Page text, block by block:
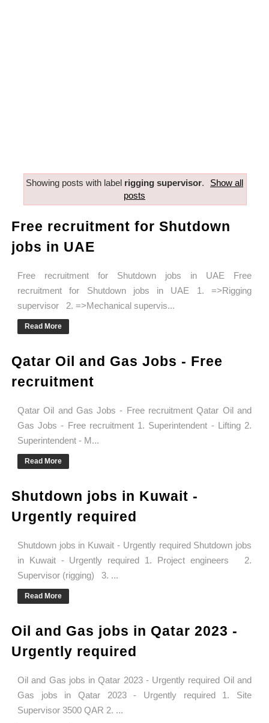
Showing posts with label rigging supervisor.
Show all
posts
Free recruitment for Shutdown
jobs in UAE
Free recruitment for Shutdown jobs in UAE Free
recruitment for Shutdown jobs in UAE 1. =>Rigging
supervisor 2. =>Mechanical supervis...
Read More
Qatar Oil and Gas Jobs - Free
recruitment
Qatar Oil and Gas Jobs - Free recruitment Qatar Oil and
Gas Jobs - Free recruitment 1. Superintendent - Lifting 2.
Superintendent - M...
Read More
Shutdown jobs in Kuwait -
Urgently required
Shutdown jobs in Kuwait - Urgently required Shutdown jobs
in Kuwait - Urgently required 1. Project engineers 2.
Supervisor (rigging) 3. ...
Read More
Oil and Gas jobs in Qatar 2023 -
Urgently required
Oil and Gas jobs in Qatar 2023 - Urgently required Oil and
Gas jobs in Qatar 2023 - Urgently required 1. Site
Supervisor 3500 QAR 2. ...